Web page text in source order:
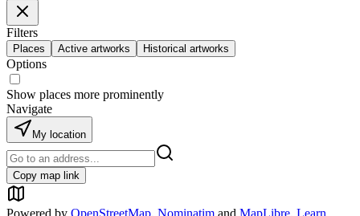
Filters
Places Active artworks Historical artworks
Options
Show places more prominently
Navigate
My location
Copy map link
Powered by OpenStreetMap, Nominatim and MapLibre. Learn